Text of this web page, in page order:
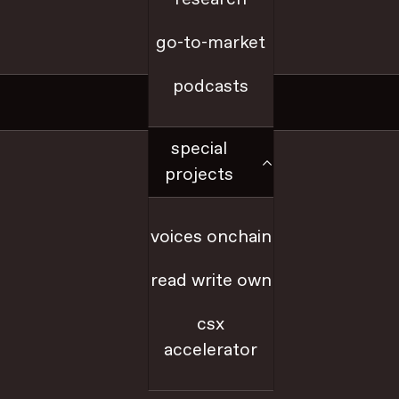
go-to-market
podcasts
special
projects
voices onchain
read write own
csx
accelerator
a16z.com
Social
x
youtube
farcaster